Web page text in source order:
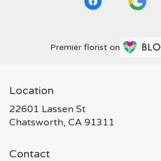
Premier florist on
Location
22601 Lassen St
Chatsworth, CA 91311
Contact